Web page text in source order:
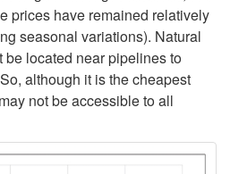
e
b
prices have remained relatively
seasonal variations). Natural
be located near pipelines to
although it is the cheapest
not be accessible to all